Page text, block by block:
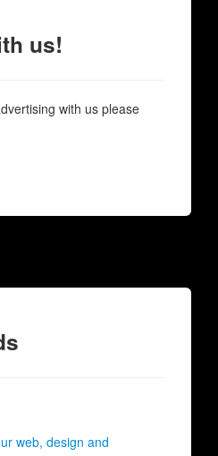
us!
with us please
web, design and